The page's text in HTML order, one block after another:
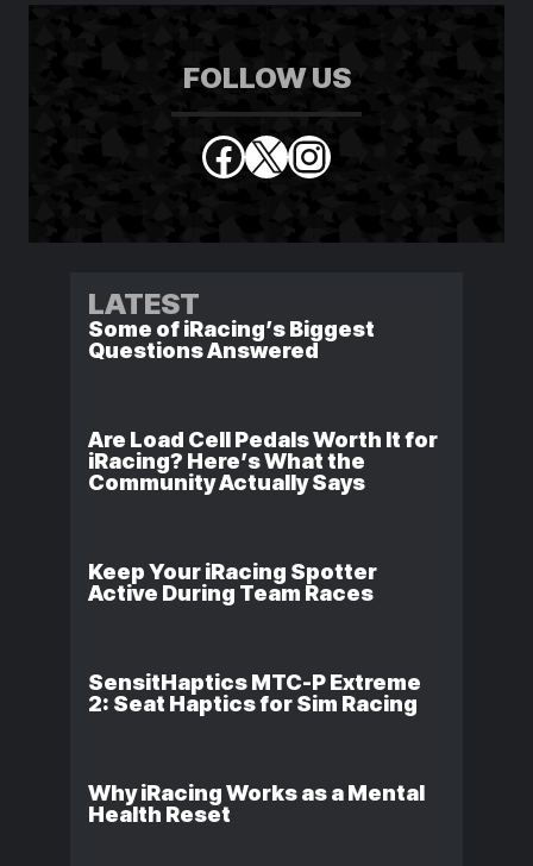
FOLLOW US
Facebook
X Instagram
LATEST
Some of iRacing’s Biggest
Questions Answered
Are Load Cell Pedals Worth It for
iRacing? Here’s What the
Community Actually Says
Keep Your iRacing Spotter
Active During Team Races
SensitHaptics MTC-P Extreme
2: Seat Haptics for Sim Racing
Why iRacing Works as a Mental
Health Reset